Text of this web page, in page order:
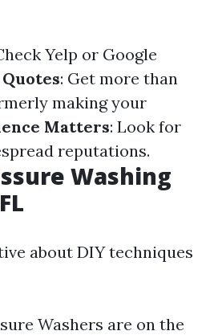
Yelp or Google
: Get more than
making your
Matters: Look for
reputations.
Washing
about DIY techniques
Washers are on the